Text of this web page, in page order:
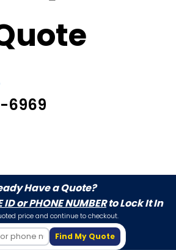
6969
Have a Quote?
ID or PHONE NUMBERto Lock It In
price and continue to checkout.
Find My Quote